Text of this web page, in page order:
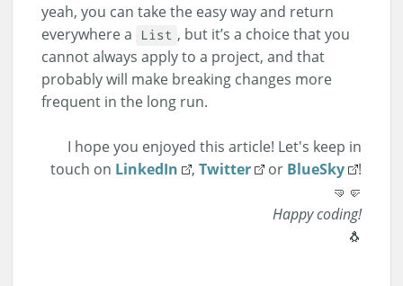
yeah, you can take the easy way and return
everywhere a
List , but it’s a choice that you
cannot always apply to a project, and that
probably will make breaking changes more
frequent in the long run.
I hope you enjoyed this article! Let's keep in
touch on LinkedIn , Twitter or BlueSky
!
🤜🤛
Happy coding!
🐧